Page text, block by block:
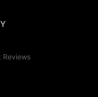
Reviews